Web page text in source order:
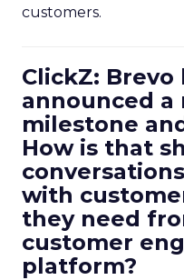
customers.
ClickZ: Brevo
announced
milestone
How is that
with
they need
customer
platform?